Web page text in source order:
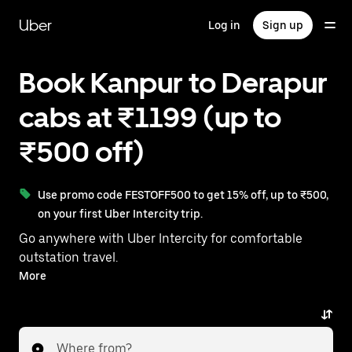
mainUber Log in Sign up
Book Kanpur to Derapur
cabs at ₹1199 (up to
₹500 off)
Use promo code FESTOFF500 to get 15% off, up to ₹500,
on your first Uber Intercity trip.
Go anywhere with Uber Intercity for comfortable
outstation travel.
With on-demand availability and prices from ₹1199,
More
Where from?